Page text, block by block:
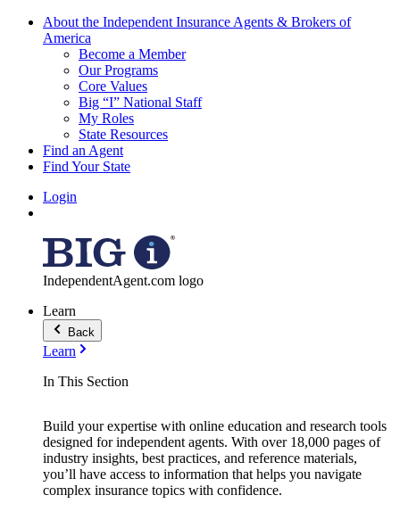
About the Independent Insurance Agents & Brokers of
America
Become a Member
Our Programs
Core Values
Big “I” National Staff
My Roles
State Resources
Find an Agent
Find Your State
Login
IndependentAgent.com logo
Learn
Back
Learn
In This Section
Build your expertise with online education and research tools
designed for independent agents. With over 18,000 pages of
industry insights, best practices, and reference materials,
you’ll have access to information that helps you navigate
complex insurance topics with confidence.